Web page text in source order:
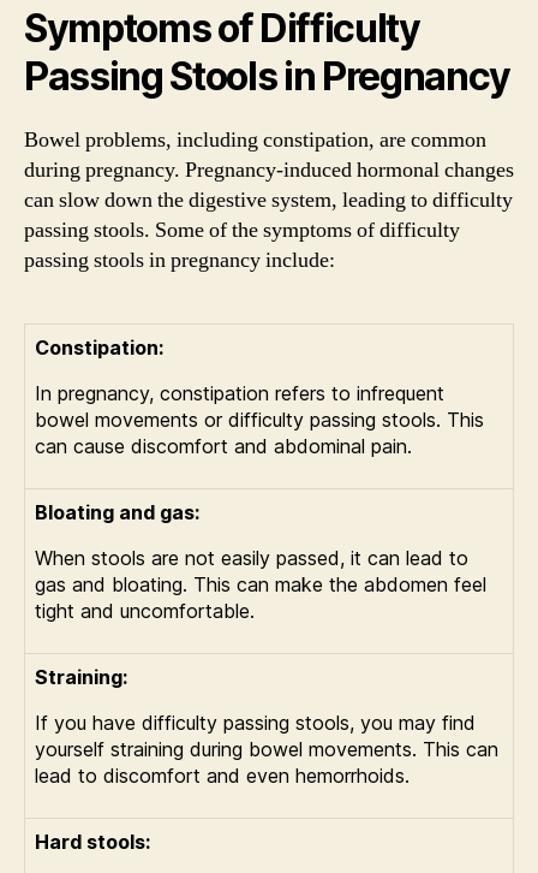
Symptoms of Difficulty
Passing Stools in Pregnancy
Bowel problems, including constipation, are common
during pregnancy. Pregnancy-induced hormonal changes
can slow down the digestive system, leading to difficulty
passing stools. Some of the symptoms of difficulty
passing stools in pregnancy include:
Constipation:
In pregnancy, constipation refers to infrequent
bowel movements or difficulty passing stools. This
can cause discomfort and abdominal pain.
Bloating and gas:
When stools are not easily passed, it can lead to
gas and bloating. This can make the abdomen feel
tight and uncomfortable.
Straining:
If you have difficulty passing stools, you may find
yourself straining during bowel movements. This can
lead to discomfort and even hemorrhoids.
Hard stools: